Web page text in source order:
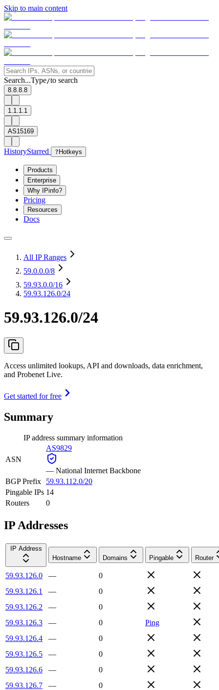
Skip to main content
Search...Type/to search
8.8.8.8
1.1.1.1
AS15169
HistoryStarred ? Hotkeys
Products
Enterprise
Why IPinfo?
Pricing
Resources
Docs
All IP Ranges
59.0.0.0/8
59.93.0.0/16
59.93.126.0/24
59.93.126.0/24
Access unlimited lookups, API and downloads, data enrichment,
and Probenet Live.
Get started for free
Summary
IP address summary information
ASN
AS9829
— National Internet Backbone
BGP Prefix
59.93.112.0/20
Pingable IPs 14
Routers
0
IP Addresses
IP Address
Hostname
Domains Pingable Router
59.93.126.0 —
0
59.93.126.1
—
0
59.93.126.2
—
0
59.93.126.3
— 0
Ping
59.93.126.4
—
0
59.93.126.5
—
0
59.93.126.6
—
0
59.93.126.7
—
0